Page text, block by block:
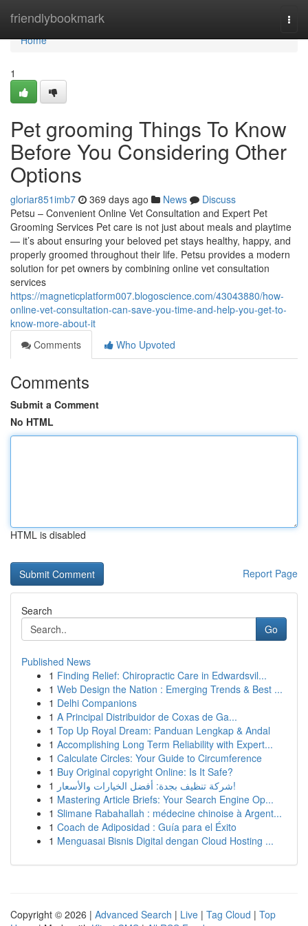
friendlybookmark
Home
Home
1
Pet grooming Things To Know
Before You Considering Other
Options
gloriar851imb7 369 days ago News
Discuss
Petsu – Convenient Online Vet Consultation and Expert Pet
Grooming Services Pet care is not just about meals and playtime
— it’s about ensuring your beloved pet stays healthy, happy, and
properly groomed throughout their life. Petsu provides a modern
solution for pet owners by combining online vet consultation
services
https://magneticplatform007.blogoscience.com/43043880/how-
online-vet-consultation-can-save-you-time-and-help-you-get-to-
know-more-about-it
Comments
Who Upvoted
Comments
Submit a Comment
No HTML
HTML is disabled
Report Page
Search
Go
Published News
1 Finding Relief: Chiropractic Care in Edwardsvil...
1 Web Design the Nation : Emerging Trends & Best ...
1 Delhi Companions
1 A Principal Distribuidor de Coxas de Ga...
1 Top Up Royal Dream: Panduan Lengkap & Andal
1 Accomplishing Long Term Reliability with Expert...
1 Calculate Circles: Your Guide to Circumference
1 Buy Original copyright Online: Is It Safe?
1
شركة تنظيف بجدة: أفضل الخيارات والأسعار!
1 Mastering Article Briefs: Your Search Engine Op...
1 Slimane Rabahallah : médecine chinoise à Argent...
1 Coach de Adiposidad : Guía para el Éxito
1 Menguasai Bisnis Digital dengan Cloud Hosting ...
Copyright © 2026 | Advanced Search | Live | Tag Cloud | Top